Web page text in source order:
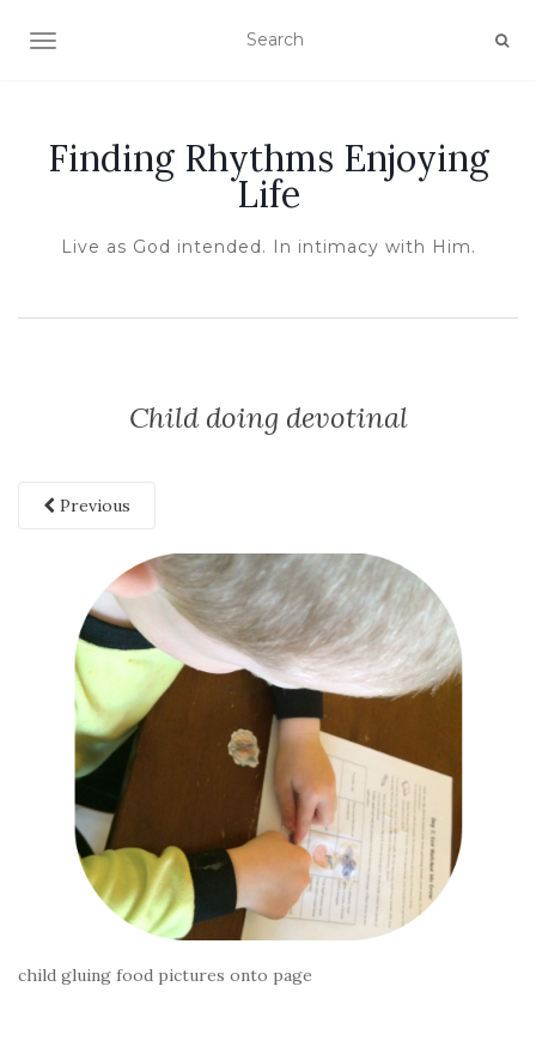
TOGGLE NAVIGATION
Finding Rhythms Enjoying
Life
Live as God intended. In intimacy with Him.
Child doing devotinal
Previous
child gluing food pictures onto page